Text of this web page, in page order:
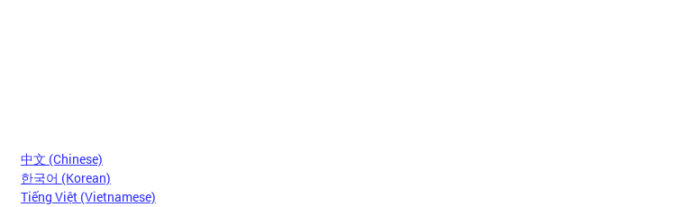
中文 (Chinese)
한국어 (Korean)
Tiếng Việt (Vietnamese)